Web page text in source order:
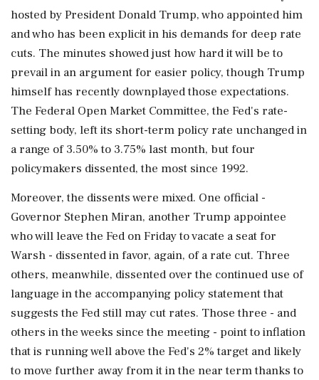
hosted by President Donald Trump, who appointed him
and who has been explicit in his demands for deep rate
cuts. The minutes showed just how ​hard it will be to
prevail in an argument for easier policy, though Trump
himself has recently downplayed those expectations.
The Federal Open Market Committee, the Fed's rate-
setting body, left its short-term policy rate unchanged in
a range of 3.50% to 3.75% last month, but ⁠four
policymakers dissented, the most since 1992.
Moreover, the dissents were mixed. One official -
Governor Stephen Miran, another Trump appointee
who will leave the Fed on Friday to vacate a seat for
Warsh - dissented in favor, again, of a rate cut. Three
others, meanwhile, dissented over the continued use of
language in the accompanying policy statement that
suggests the Fed still may cut rates. Those three - ⁠and ​
others in the weeks since the meeting - point to inflation
that is running well above the Fed's 2% target and likely
to move further away from it in the near term thanks to